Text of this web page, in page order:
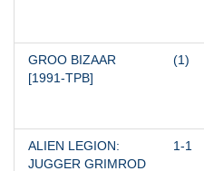
GROO BIZAAR
[1991-TPB]
(1)
ALIEN LEGION:
JUGGER GRIMROD
1-1